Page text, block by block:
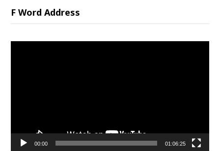
F Word Address
00:00 01:06:25